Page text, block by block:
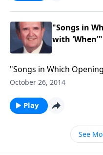
"Songs in
with 'When'"
"Songs in Which
be aired on October 26,
October 26, 2014
Play
See